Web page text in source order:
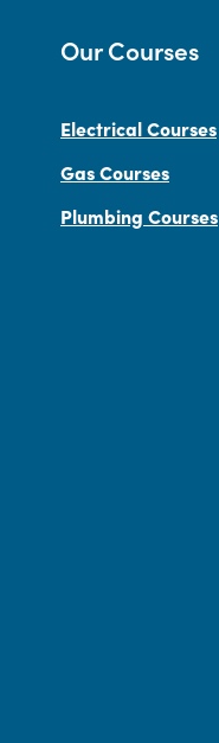
Our Courses
Electrical Courses
Gas Courses
Plumbing Courses